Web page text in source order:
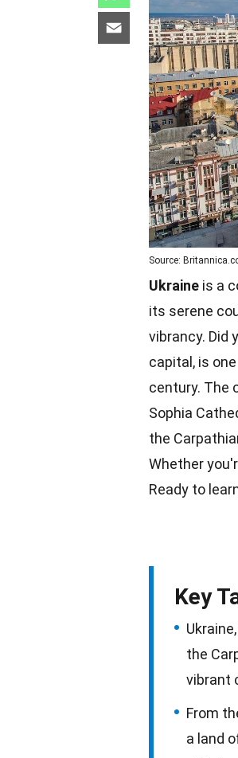
Source:
Ukraine is a
its serene
vibrancy. Did
capital, is
century. The
Sophia
the
Whether
Ready to
Key
the
vibrant
From
a land